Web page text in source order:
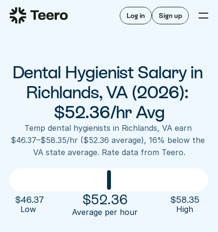
Log in Sign up
Staffing for offices
Staffing for DSOs
A/R automation
Insurance verification
FAQ
For hygienists
How Teero works
Find shifts
FAQ
About Teero
Our story
Sign up now
Dental Hygienist Salary in
Richlands, VA (2026):
$52.36/hr Avg
Temp dental hygienists in Richlands, VA earn
$46.37–$58.35/hr ($52.36 average), 16% below the
VA state average. Rate data from Teero.
$46.37
Low
$52.36
Average per hour
$58.35
High
Staffing for DSOs
For hygienists
FAQ
Our story
Blog
Contact us